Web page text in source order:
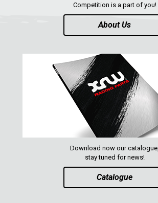
Competition is a part of you!
About Us
Download now our catalogue,
stay tuned for news!
Catalogue